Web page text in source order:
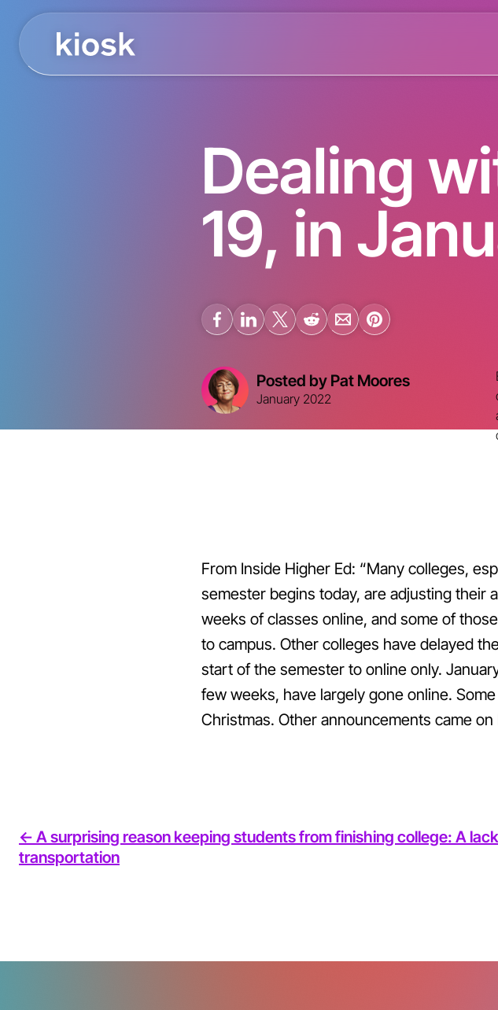
Dealing
19, in
Posted by Pat Moores
January 2022
From Inside Higher Ed: “Many colleges,
semester begins today, are adjusting their
weeks of classes online, and some of
to campus. Other colleges have delayed
start of the semester to online only.
few weeks, have largely gone online.
Christmas. Other announcements came on
<- A surprising reason keeping students from finishing college: A
transportation